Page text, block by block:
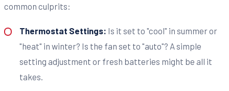
common culprits:
Thermostat Settings: Is it set to "cool" in summer or
"heat" in winter? Is the fan set to "auto"? A simple
setting adjustment or fresh batteries might be all it
takes.